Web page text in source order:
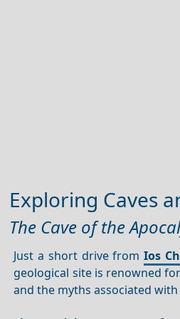
Exploring Caves
The Cave of the
Just a short drive fromIos
geological site is renowned
and the myths associated